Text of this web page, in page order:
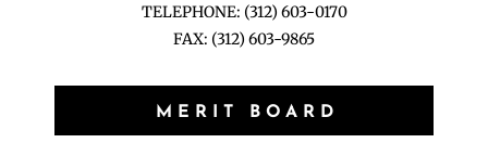
TELEPHONE: (312) 603-0170
FAX: (312) 603-9865
MERIT BOARD